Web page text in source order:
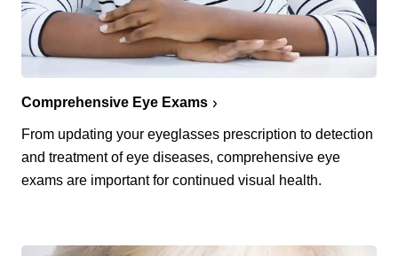
Comprehensive Eye Exams
From updating your eyeglasses prescription to detection
and treatment of eye diseases, comprehensive eye
exams are important for continued visual health.